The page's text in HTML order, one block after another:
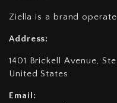
Ziella is a brand
Address:
1401 Brickell Avenue,
United States
Email: